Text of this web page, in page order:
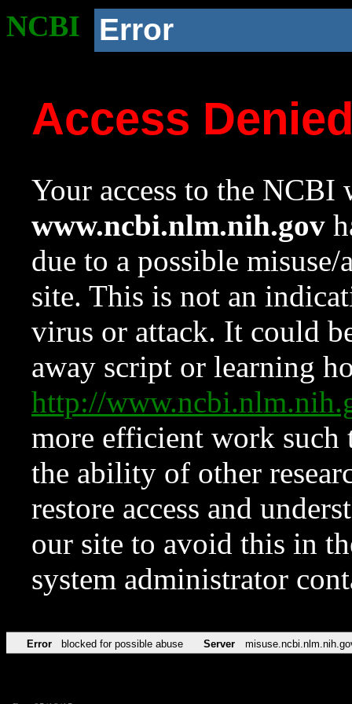
NCBI Error
Access
Your access to the NCBI
www.ncbi.nlm.nih.gov
due to a possible
site. This is not an
virus or attack. It could
away script or learning
http://
more efficient work such
the ability of other
restore access and
our site to avoid this in
system administrator
Error blocked for possible abuse Server